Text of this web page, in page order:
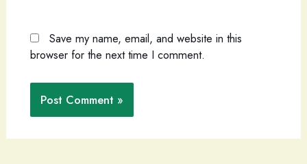
Save my name, email, and website in this
browser for the next time I comment.